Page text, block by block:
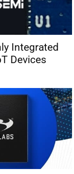
Integrated
Devices